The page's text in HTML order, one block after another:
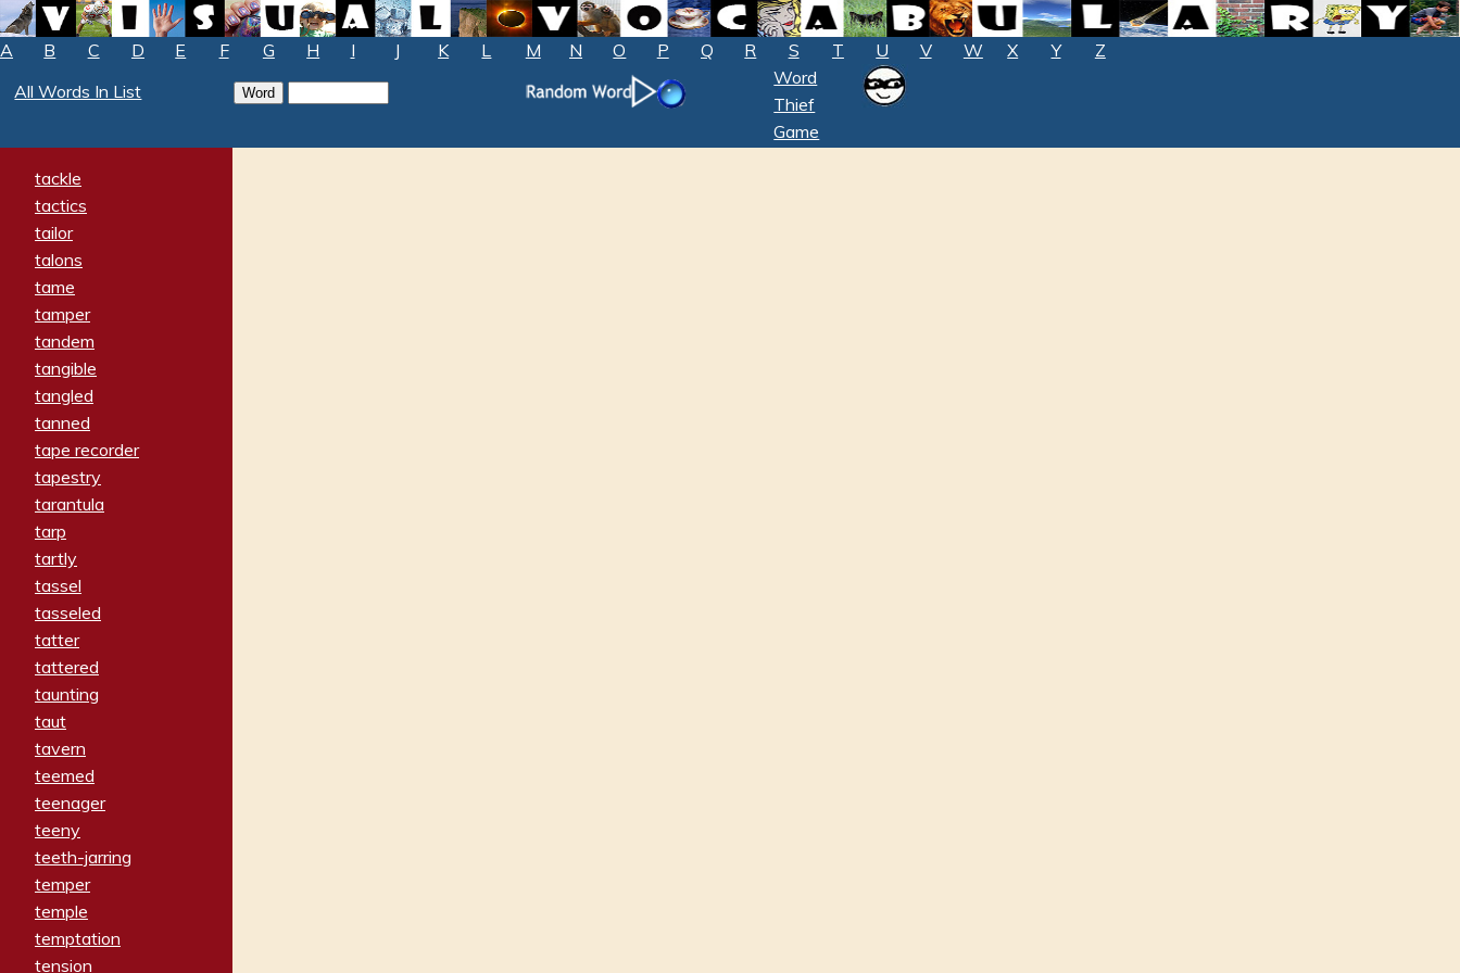
A B C D E F G H I J K L M N O P Q R S T U V W X Y
Z
All Words In List
Word
Thief
Game
tackle
tactics
tailor
talons
tame
tamper
tandem
tangible
tangled
tanned
tape recorder
tapestry
tarantula
tarp
tartly
tassel
tasseled
tatter
tattered
taunting
taut
tavern
teemed
teenager
teeny
teeth-jarring
temper
temple
temptation
tension